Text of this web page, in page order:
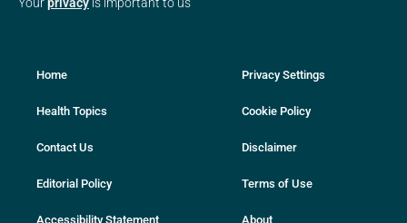
Yourprivacy is important to us
Home
Health Topics
Contact Us
Editorial Policy
Accessibility Statement
Privacy Settings
Cookie Policy
Disclaimer
Terms of Use
About